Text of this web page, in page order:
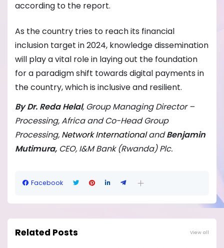
according to the report.
As the country tries to reach its financial
inclusion target in 2024, knowledge dissemination
will play a vital role in laying out the foundation
for a paradigm shift towards digital payments in
the country, which is inclusive and resilient.
By Dr. Reda Helal, Group Managing Director –
Processing, Africa and Co-Head Group
Processing, Network International andBenjamin
Mutimura, CEO, I&M Bank (Rwanda) Plc.
Facebook
Related Posts View all